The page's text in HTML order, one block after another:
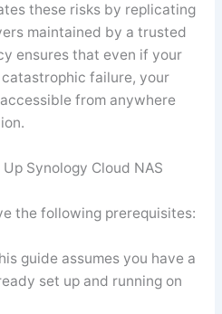
these risks by replicating
maintained by a trusted
ensures that even if your
failure, your
from anywhere
Synology Cloud NAS
the following prerequisites:
guide assumes you have a
set up and running on